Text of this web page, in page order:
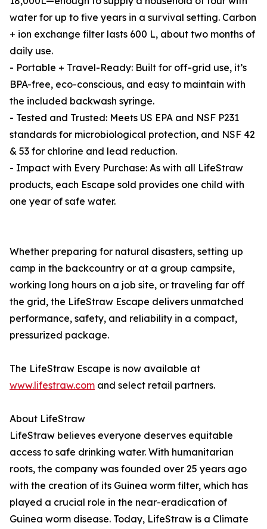
water for up to five years in a survival setting. Carbon
+ ion exchange filter lasts 600 L, about two months of
daily use.
- Portable + Travel-Ready: Built for off-grid use, it’s
BPA-free, eco-conscious, and easy to maintain with
the included backwash syringe.
- Tested and Trusted: Meets US EPA and NSF P231
standards for microbiological protection, and NSF 42
& 53 for chlorine and lead reduction.
- Impact with Every Purchase: As with all LifeStraw
products, each Escape sold provides one child with
one year of safe water.
Whether preparing for natural disasters, setting up
camp in the backcountry or at a group campsite,
working long hours on a job site, or traveling far off
the grid, the LifeStraw Escape delivers unmatched
performance, safety, and reliability in a compact,
pressurized package.
The LifeStraw Escape is now available at
www.lifestraw.com and select retail partners.
About LifeStraw
LifeStraw believes everyone deserves equitable
access to safe drinking water. With humanitarian
roots, the company was founded over 25 years ago
with the creation of its Guinea worm filter, which has
played a crucial role in the near-eradication of
Guinea worm disease. Today, LifeStraw is a Climate